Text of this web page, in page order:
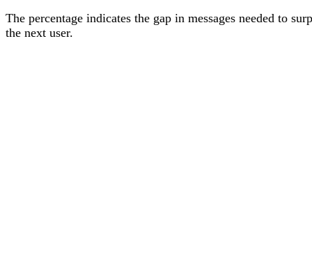
The percentage indicates the gap in messages needed to
the next user.